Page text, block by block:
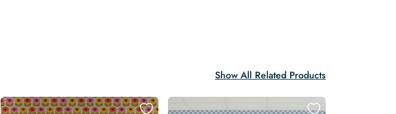
Show All Related Products